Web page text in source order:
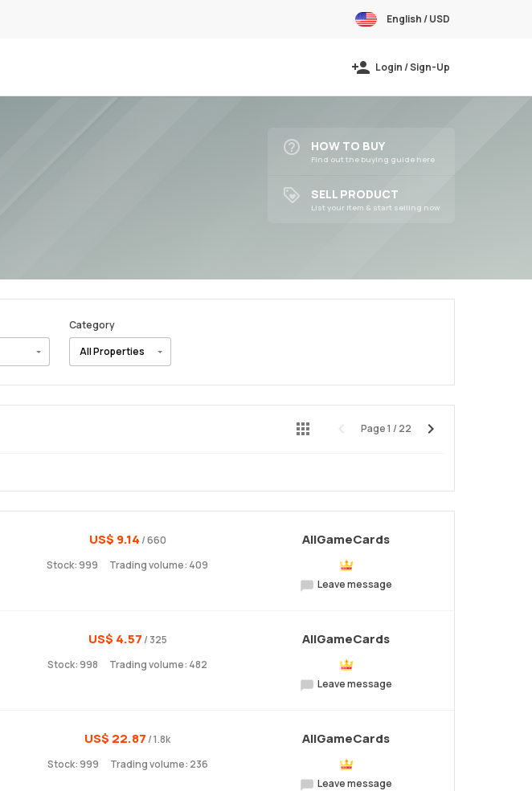
English / USD
Login / Sign-Up
HOW TO BUY
Find out the buying guide here
SELL PRODUCT
List your item & start selling now
Category
Page1 /22
US$ 9.14 / 660
Stock: 999
Trading volume: 409
AllGameCards
Leave message
US$ 4.57 / 325
Stock: 998
Trading volume: 482
AllGameCards
Leave message
US$ 22.87 / 1.8k
Stock: 999
Trading volume: 236
AllGameCards
Leave message